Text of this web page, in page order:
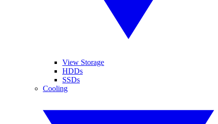
View Storage
HDDs
SSDs
Cooling